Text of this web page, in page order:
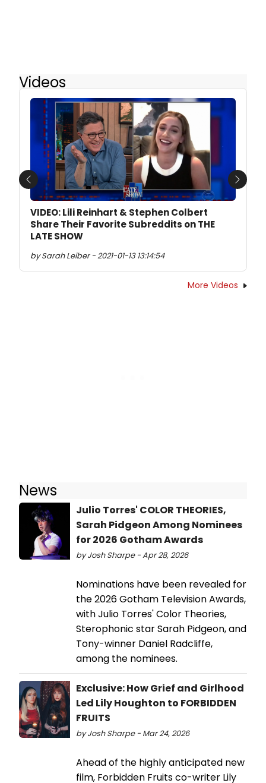
Videos
VIDEO: Lili Reinhart & Stephen Colbert
Share Their Favorite Subreddits on THE
LATE SHOW
by Sarah Leiber - 2021-01-13 13:14:54
Previous Next
More Videos
News
Julio Torres' COLOR THEORIES,
Sarah Pidgeon Among Nominees
for 2026 Gotham Awards
by Josh Sharpe - Apr 28, 2026
Nominations have been revealed for
the 2026 Gotham Television Awards,
with Julio Torres' Color Theories,
Sterophonic star Sarah Pidgeon, and
Tony-winner Daniel Radcliffe,
among the nominees.
Exclusive: How Grief and Girlhood
Led Lily Houghton to FORBIDDEN
FRUITS
by Josh Sharpe - Mar 24, 2026
Ahead of the highly anticipated new
film, Forbidden Fruits co-writer Lily